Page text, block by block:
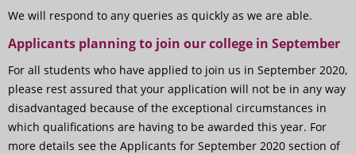
We will respond to any queries as quickly as we are able.
Applicants planning to join our college in September
For all students who have applied to join us in September 2020,
please rest assured that your application will not be in any way
disadvantaged because of the exceptional circumstances in
which qualifications are having to be awarded this year. For
more details see the Applicants for September 2020 section of